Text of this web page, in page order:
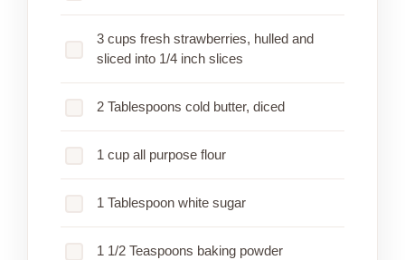
3 cups fresh strawberries, hulled and
sliced into 1/4 inch slices
2 Tablespoons cold butter, diced
1 cup all purpose flour
1 Tablespoon white sugar
1 1/2 Teaspoons baking powder